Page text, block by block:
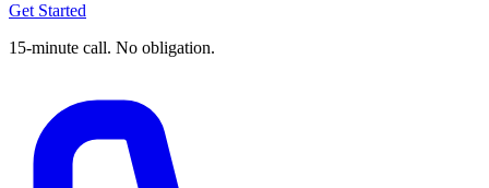
Get Started
15-minute call. No obligation.